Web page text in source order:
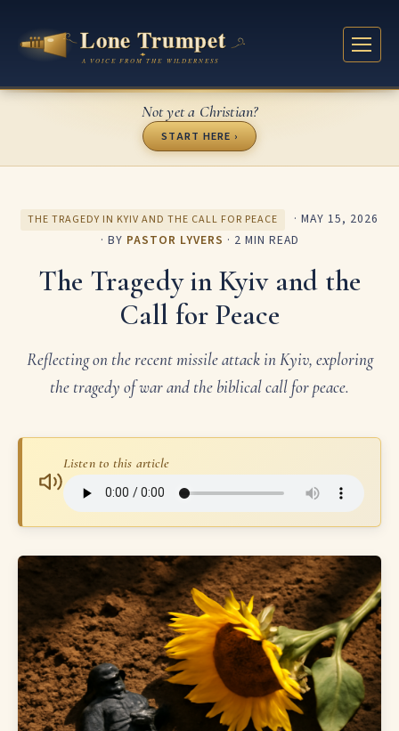
Not yet a Christian?
START HERE ›
THE TRAGEDY IN KYIV AND THE CALL FOR PEACE · MAY 15, 2026
· BY PASTOR LYVERS · 2 MIN READ
The Tragedy in Kyiv and the
Call for Peace
Reflecting on the recent missile attack in Kyiv, exploring
the tragedy of war and the biblical call for peace.
Listen to this article